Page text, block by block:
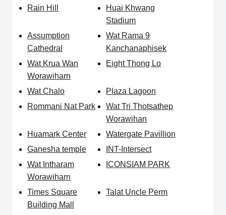
Rain Hill
Huai Khwang
Stadium
Assumption
Cathedral
Wat Rama 9
Kanchanaphisek
Wat Krua Wan
Worawiharn
Eight Thong Lo
Wat Chalo
Plaza Lagoon
Rommani Nat Park
Wat Tri Thotsathep
Worawihan
Huamark Center
Watergate Pavillion
Ganesha temple
INT-Intersect
Wat Intharam
Worawiharn
ICONSIAM PARK
Times Square
Building Mall
Talat Uncle Perm